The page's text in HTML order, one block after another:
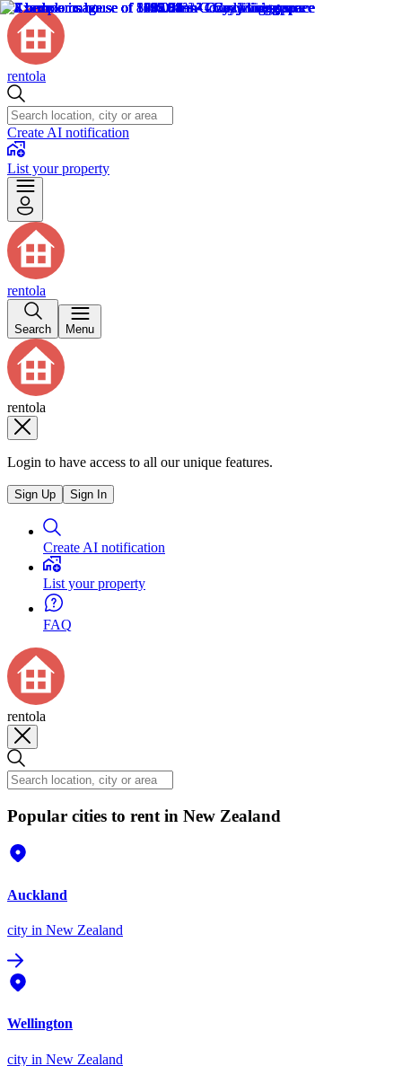
rentola
Create AI notification
List your property
rentola
Search Menu
rentola
Login to have access to all our unique features.
Sign Up Sign In
Create AI notification
List your property
FAQ
rentola
Popular cities to rent in New Zealand
Auckland
city in New Zealand
Wellington
city in New Zealand